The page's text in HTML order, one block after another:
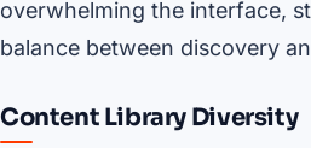
overwhelming the interface,
balance between discovery
Content Library Diversity